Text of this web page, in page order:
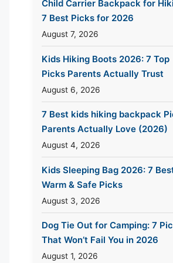
Child Carrier Backpack for
7 Best Picks for 2026
August 7, 2026
Kids Hiking Boots 2026: 7 Top
Picks Parents Actually Trust
August 6, 2026
7 Best kids hiking backpack
Parents Actually Love (2026)
August 4, 2026
Kids Sleeping Bag 2026: 7
Warm & Safe Picks
August 3, 2026
Dog Tie Out for Camping: 7
That Won’t Fail You in 2026
August 1, 2026